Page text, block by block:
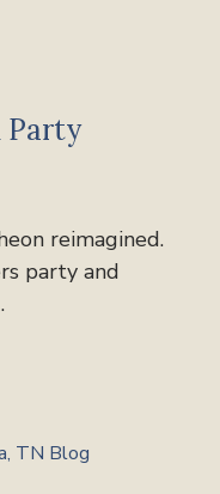
Party
reimagined.
party and